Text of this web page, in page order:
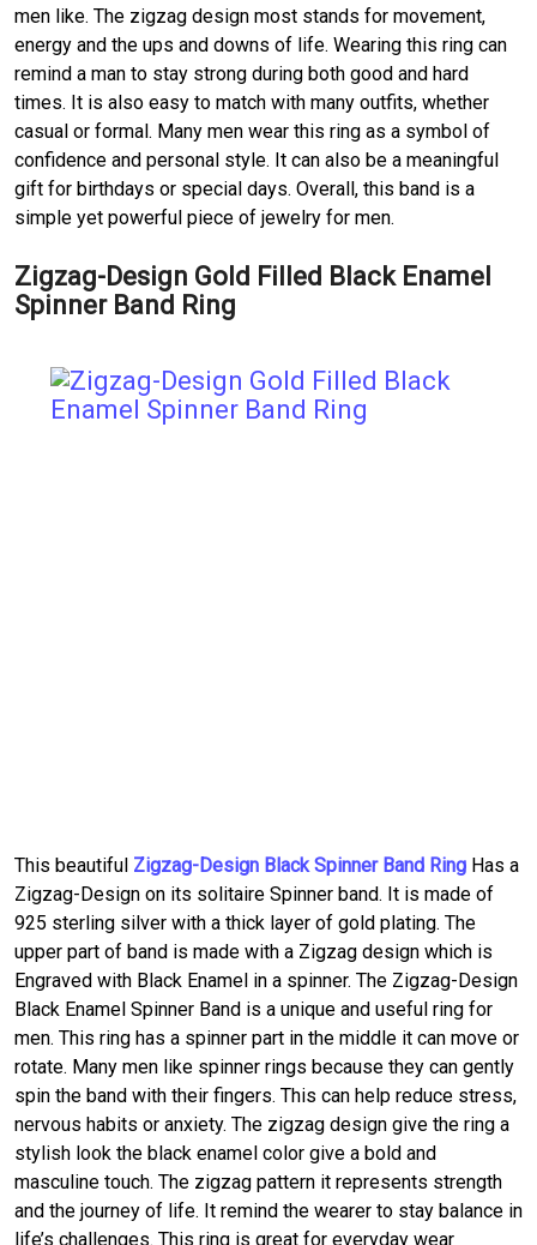
men like. The zigzag design most stands for movement,
energy and the ups and downs of life. Wearing this ring can
remind a man to stay strong during both good and hard
times. It is also easy to match with many outfits, whether
casual or formal. Many men wear this ring as a symbol of
confidence and personal style. It can also be a meaningful
gift for birthdays or special days. Overall, this band is a
simple yet powerful piece of jewelry for men.
Zigzag-Design Gold Filled Black Enamel
Spinner Band Ring
This beautiful Zigzag-Design Black Spinner Band Ring Has a
Zigzag-Design on its solitaire Spinner band. It is made of
925 sterling silver with a thick layer of gold plating. The
upper part of band is made with a Zigzag design which is
Engraved with Black Enamel in a spinner. The Zigzag-Design
Black Enamel Spinner Band is a unique and useful ring for
men. This ring has a spinner part in the middle it can move or
rotate. Many men like spinner rings because they can gently
spin the band with their fingers. This can help reduce stress,
nervous habits or anxiety. The zigzag design give the ring a
stylish look the black enamel color give a bold and
masculine touch. The zigzag pattern it represents strength
and the journey of life. It remind the wearer to stay balance in
life’s challenges. This ring is great for everyday wear